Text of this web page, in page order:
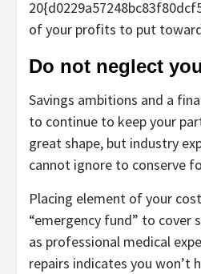
of your profits to put
Do not neglect
Savings ambitions and a
to continue to keep your
great shape, but industry
cannot ignore to conserve
Placing element of your
“emergency fund” to cover
as professional medical
repairs indicates you won’t